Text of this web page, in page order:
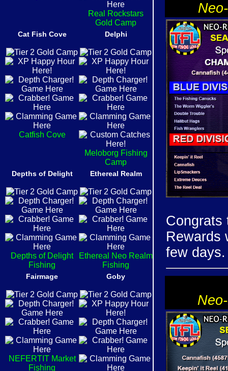
Real Rockstars
Gold Camp
Cat Fish Cove
Catfish Cove
Delphi
Meloborg Fishing
Camp
Depths of Delight
Depths of Delight
Fishing
Ethereal Realm
Ethereal Neo Realm
Fishing
Fairmage
NEFERTIT Market
Fishing
Goby
Congrats
Rewards
few days.